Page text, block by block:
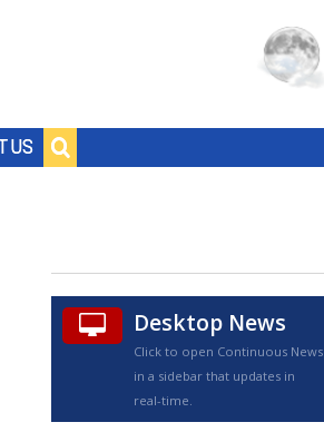
US
TRUEVIEW©
Desktop News
Click to open Continuous News
in a sidebar that updates in
real-time.